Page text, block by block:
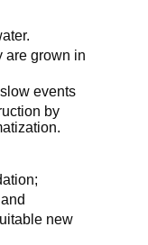
are grown in
events
by
new